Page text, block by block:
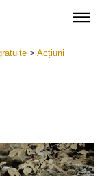
> Acțiuni